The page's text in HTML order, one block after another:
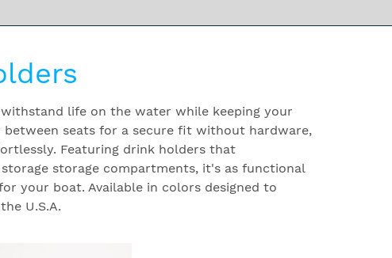
life on the water while keeping your
between seats for a secure fit without hardware,
Featuring drink holders that
storage compartments, it's as functional
your boat. Available in colors designed to
U.S.A.